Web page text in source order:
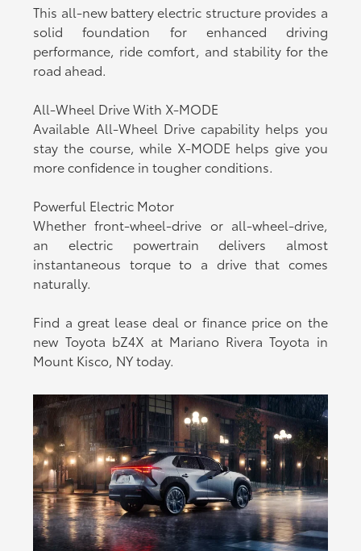
This all-new battery electric structure provides a
solid foundation for enhanced driving
performance, ride comfort, and stability for the
road ahead.
All-Wheel Drive With X-MODE
Available All-Wheel Drive capability helps you
stay the course, while X-MODE helps give you
more confidence in tougher conditions.
Powerful Electric Motor
Whether front-wheel-drive or all-wheel-drive,
an electric powertrain delivers almost
instantaneous torque to a drive that comes
naturally.
Find a great lease deal or finance price on the
new Toyota bZ4X at Mariano Rivera Toyota in
Mount Kisco, NY today.